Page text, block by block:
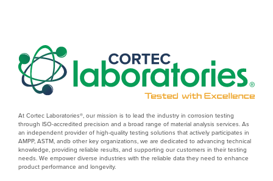
At Cortec Laboratories®, our mission is to lead the industry in corrosion testing
through ISO-accredited precision and a broad range of material analysis services. As
an independent provider of high-quality testing solutions that actively participates in
AMPP, ASTM, andb other key organizations, we are dedicated to advancing technical
knowledge, providing reliable results, and supporting our customers in their testing
needs. We empower diverse industries with the reliable data they need to enhance
product performance and longevity.